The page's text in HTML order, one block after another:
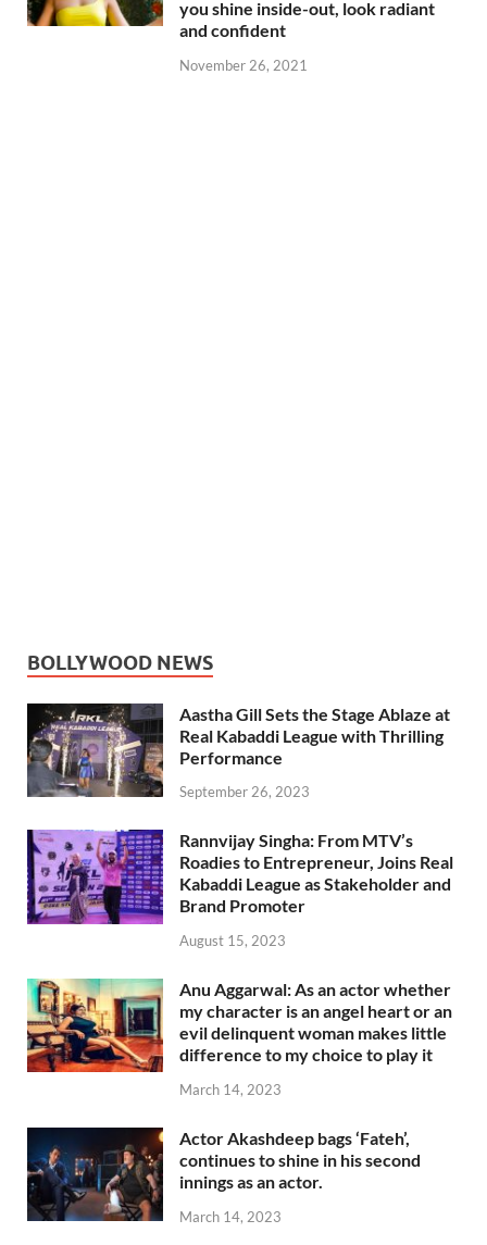
you shine inside-out, look radiant
and confident
November 26, 2021
BOLLYWOOD NEWS
Aastha Gill Sets the Stage Ablaze at
Real Kabaddi League with Thrilling
Performance
September 26, 2023
Rannvijay Singha: From MTV’s
Roadies to Entrepreneur, Joins Real
Kabaddi League as Stakeholder and
Brand Promoter
August 15, 2023
Anu Aggarwal: As an actor whether
my character is an angel heart or an
evil delinquent woman makes little
difference to my choice to play it
March 14, 2023
Actor Akashdeep bags ‘Fateh’,
continues to shine in his second
innings as an actor.
March 14, 2023